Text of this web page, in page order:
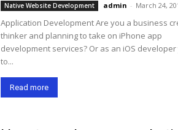
Native Website Development admin - March 24,
Application Development Are you a business
thinker and planning to take on iPhone app
development services? Or as an iOS
to...
Read more